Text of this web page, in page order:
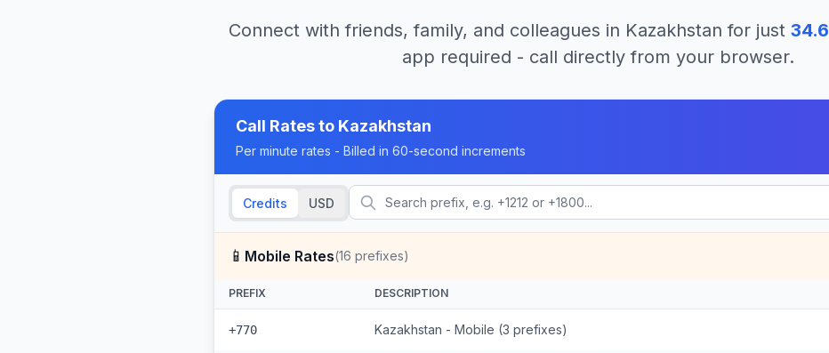
Connect with friends, family, and colleagues in Kazakhstan for just 34.6
app required - call directly from your browser.
Call Rates to Kazakhstan
Per minute rates - Billed in 60-second increments
Credits USD
📱 Mobile Rates(16 prefixes)
PREFIX DESCRIPTION
+770 Kazakhstan - Mobile (3 prefixes)